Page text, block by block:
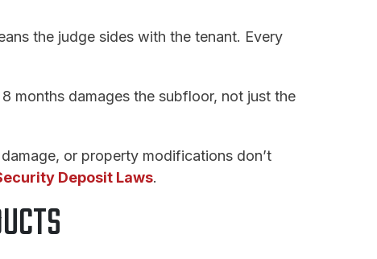
the judge sides with the tenant. Every
months damages the subfloor, not just the
or property modifications don’t
Deposit Laws.